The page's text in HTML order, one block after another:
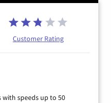
Customer Rating
speeds up to 50